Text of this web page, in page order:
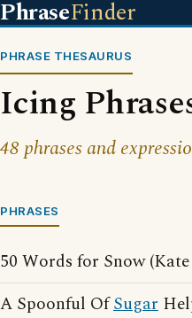
PhraseFinder
PHRASE THESAURUS
Icing
48 phrases and
PHRASES
50 Words for Snow
A Spoonful OfSugar